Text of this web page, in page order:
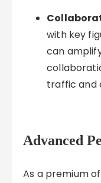
with key
can
traffic and
Advanced
As a premium